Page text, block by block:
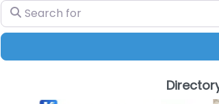
Search for